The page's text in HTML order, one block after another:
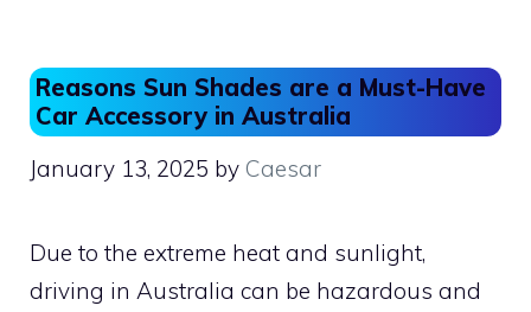
o
k
n
Reasons Sun Shades are a Must-Have
Car Accessory in Australia
January 13, 2025 by Caesar
Due to the extreme heat and sunlight,
driving in Australia can be hazardous and